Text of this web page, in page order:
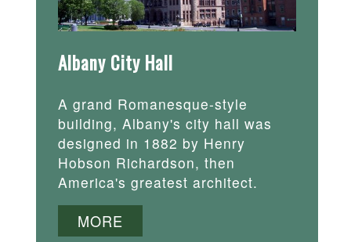
Albany City Hall
A grand Romanesque-style
building, Albany's city hall was
designed in 1882 by Henry
Hobson Richardson, then
America's greatest architect.
MORE